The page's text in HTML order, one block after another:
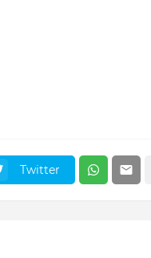
Twitter